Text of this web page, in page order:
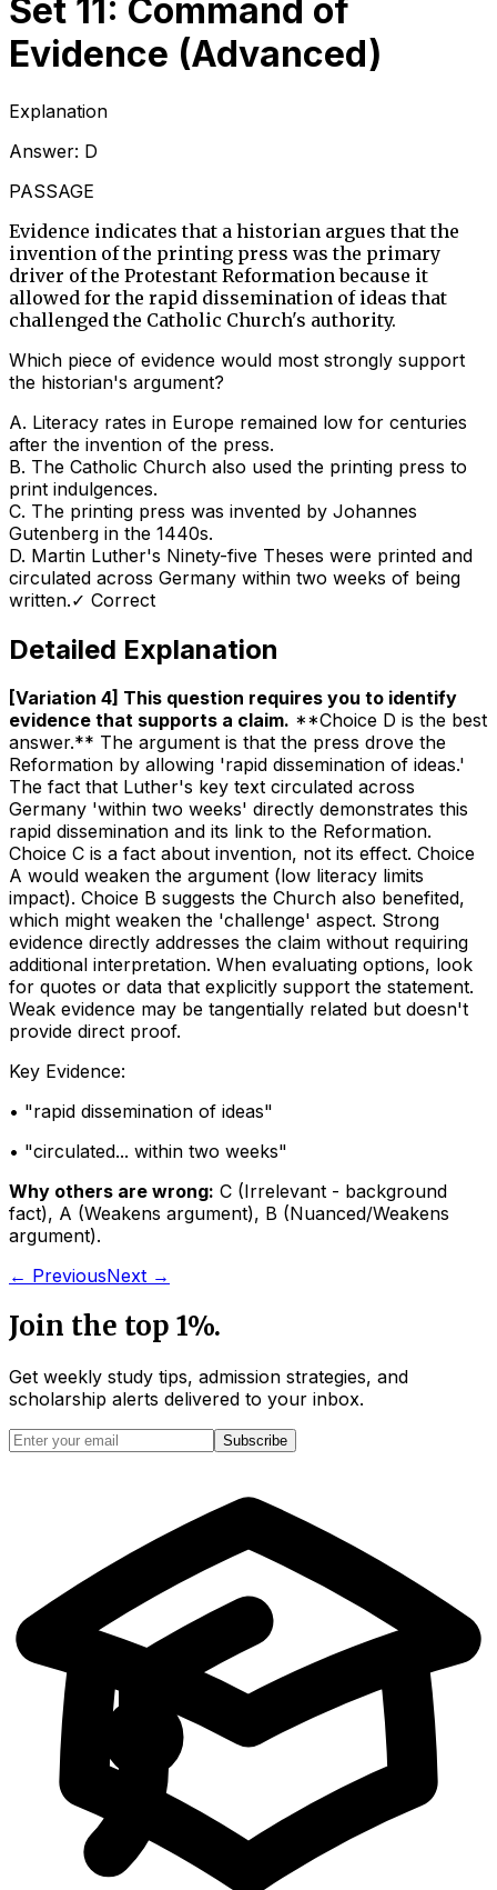
Set 11: Command of
Evidence (Advanced)
Explanation
Answer: D
PASSAGE
Evidence indicates that a historian argues that the
invention of the printing press was the primary
driver of the Protestant Reformation because it
allowed for the rapid dissemination of ideas that
challenged the Catholic Church's authority.
Which piece of evidence would most strongly support
the historian's argument?
A. Literacy rates in Europe remained low for centuries
after the invention of the press.
B. The Catholic Church also used the printing press to
print indulgences.
C. The printing press was invented by Johannes
Gutenberg in the 1440s.
D. Martin Luther's Ninety-five Theses were printed and
circulated across Germany within two weeks of being
written.✓ Correct
Detailed Explanation
[Variation 4] This question requires you to identify
evidence that supports a claim. **Choice D is the best
answer.** The argument is that the press drove the
Reformation by allowing 'rapid dissemination of ideas.'
The fact that Luther's key text circulated across
Germany 'within two weeks' directly demonstrates this
rapid dissemination and its link to the Reformation.
Choice C is a fact about invention, not its effect. Choice
A would weaken the argument (low literacy limits
impact). Choice B suggests the Church also benefited,
which might weaken the 'challenge' aspect. Strong
evidence directly addresses the claim without requiring
additional interpretation. When evaluating options, look
for quotes or data that explicitly support the statement.
Weak evidence may be tangentially related but doesn't
provide direct proof.
Key Evidence:
• "rapid dissemination of ideas"
• "circulated... within two weeks"
Why others are wrong: C (Irrelevant - background
fact), A (Weakens argument), B (Nuanced/Weakens
argument).
← PreviousNext →
Join the top 1%.
Get weekly study tips, admission strategies, and
scholarship alerts delivered to your inbox.
Subscribe